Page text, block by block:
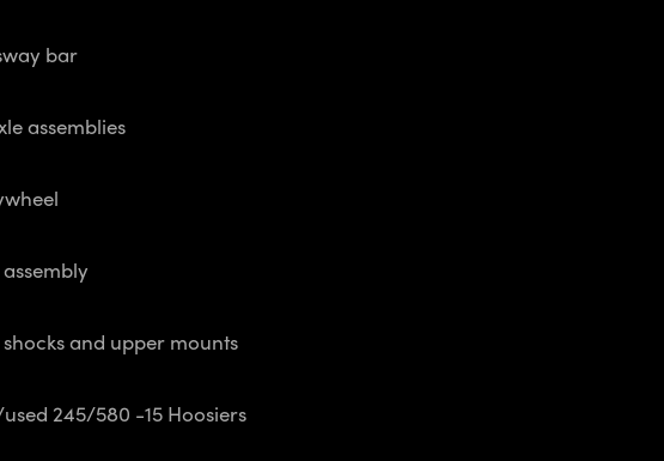
bar
assemblies
and upper mounts
245/580 -15 Hoosiers